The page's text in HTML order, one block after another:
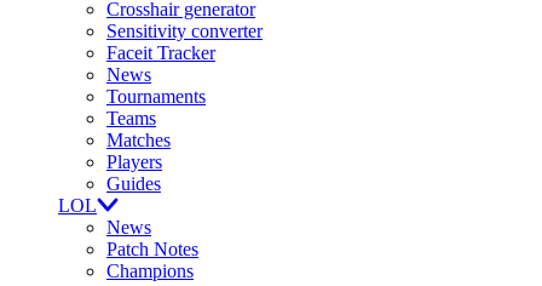
Crosshair generator
Sensitivity converter
Faceit Tracker
News
Tournaments
Teams
Matches
Players
Guides
LOL
News
Patch Notes
Champions